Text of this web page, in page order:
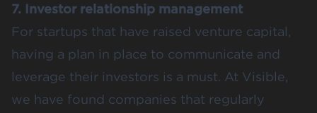
7. Investor relationship management
For startups that have raised venture capital,
having a plan in place to communicate and
leverage their investors is a must. At Visible,
we have found companies that regularly